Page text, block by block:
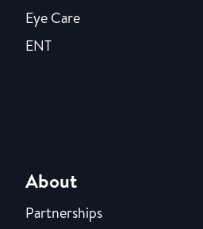
Eye Care
ENT
About
Partnerships